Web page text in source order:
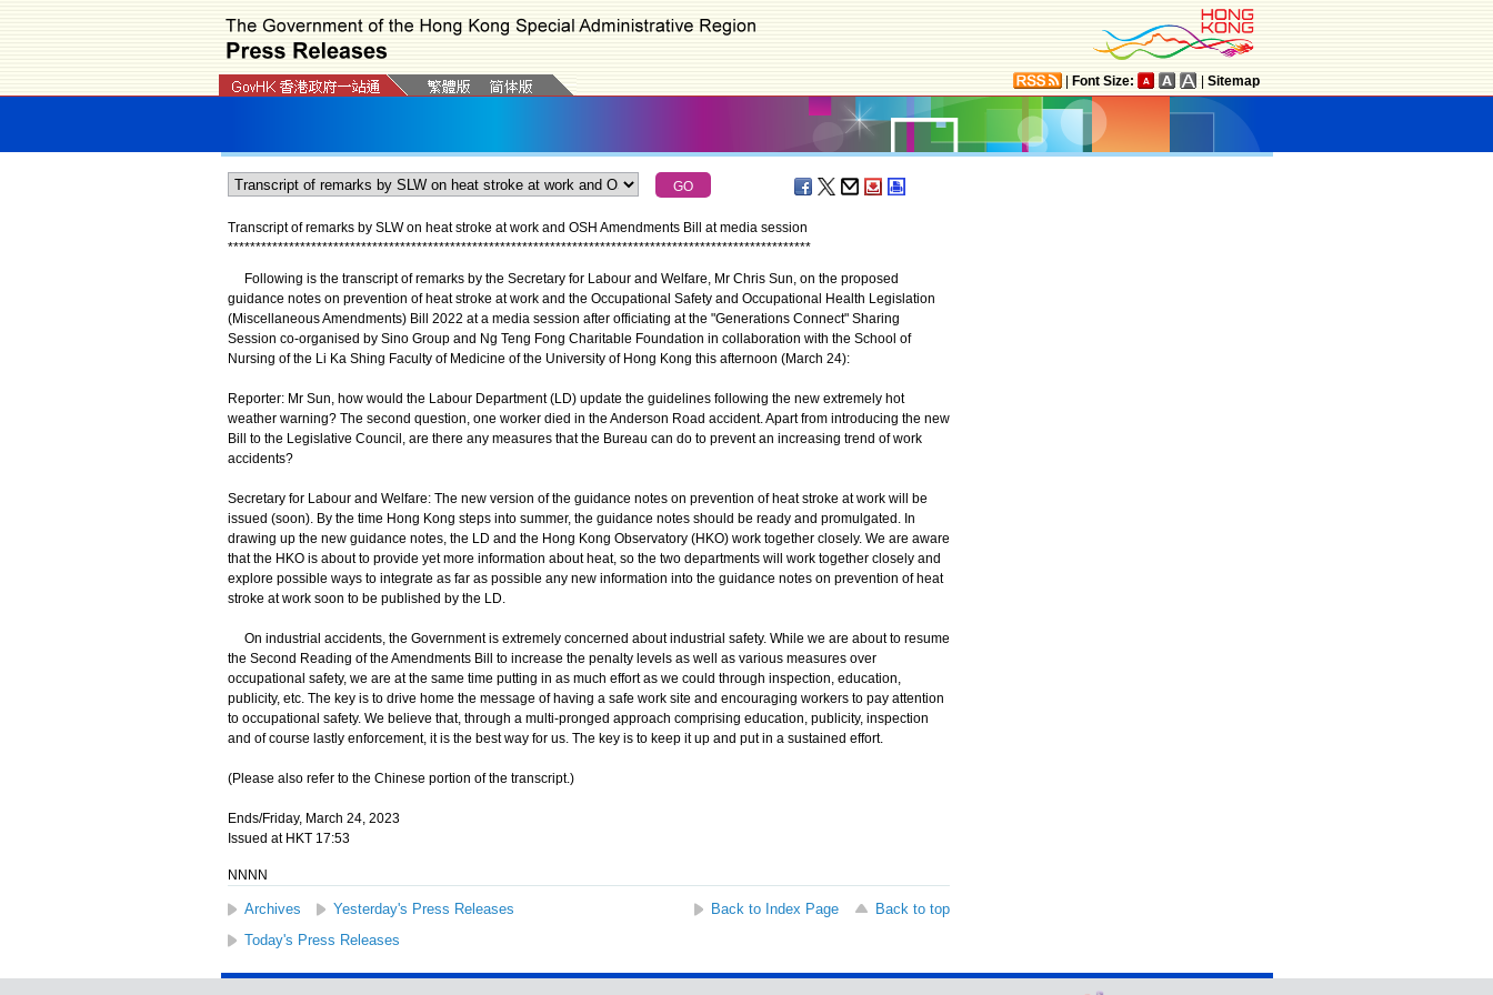
Font Size: Sitemap
Transcript of remarks by SLW on heat stroke at work and OSH Amendments Bill at media session
*********************************************************************************************************
Following is the transcript of remarks by the Secretary for Labour and Welfare, Mr Chris Sun, on the proposed
guidance notes on prevention of heat stroke at work and the Occupational Safety and Occupational Health Legislation
(Miscellaneous Amendments) Bill 2022 at a media session after officiating at the "Generations Connect" Sharing
Session co-organised by Sino Group and Ng Teng Fong Charitable Foundation in collaboration with the School of
Nursing of the Li Ka Shing Faculty of Medicine of the University of Hong Kong this afternoon (March 24):
Reporter: Mr Sun, how would the Labour Department (LD) update the guidelines following the new extremely hot
weather warning? The second question, one worker died in the Anderson Road accident. Apart from introducing the new
Bill to the Legislative Council, are there any measures that the Bureau can do to prevent an increasing trend of work
accidents?
Secretary for Labour and Welfare: The new version of the guidance notes on prevention of heat stroke at work will be
issued (soon). By the time Hong Kong steps into summer, the guidance notes should be ready and promulgated. In
drawing up the new guidance notes, the LD and the Hong Kong Observatory (HKO) work together closely. We are aware
that the HKO is about to provide yet more information about heat, so the two departments will work together closely and
explore possible ways to integrate as far as possible any new information into the guidance notes on prevention of heat
stroke at work soon to be published by the LD.
On industrial accidents, the Government is extremely concerned about industrial safety. While we are about to resume
the Second Reading of the Amendments Bill to increase the penalty levels as well as various measures over
occupational safety, we are at the same time putting in as much effort as we could through inspection, education,
publicity, etc. The key is to drive home the message of having a safe work site and encouraging workers to pay attention
to occupational safety. We believe that, through a multi-pronged approach comprising education, publicity, inspection
and of course lastly enforcement, it is the best way for us. The key is to keep it up and put in a sustained effort.
(Please also refer to the Chinese portion of the transcript.)
Ends/Friday, March 24, 2023
Issued at HKT 17:53
NNNN
Archives Yesterday's Press Releases Back to Index Page
Back to top
Today's Press Releases